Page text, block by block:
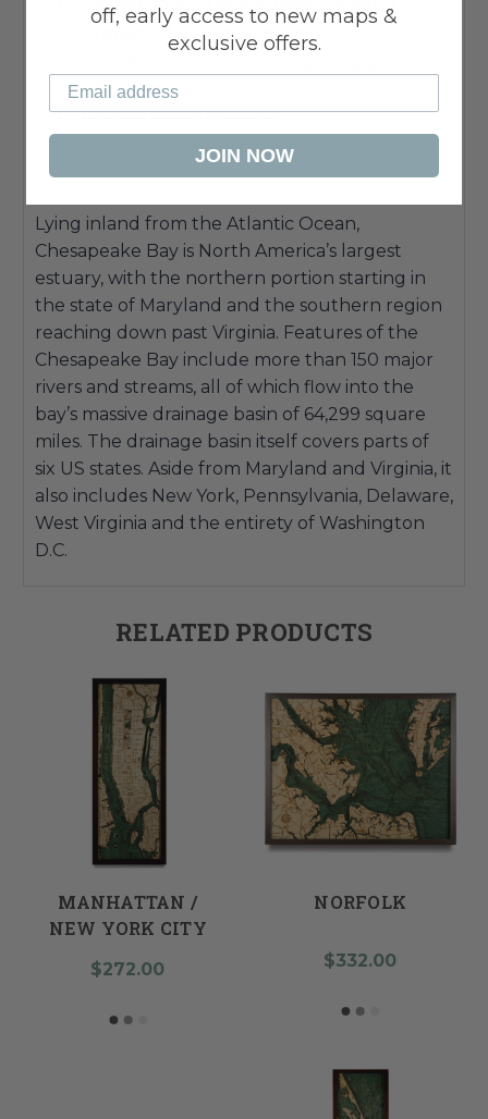
Protected by acrylic glass
wood
Up to 9 layers of depth
Incredibly detailed with engraved points
Lying inland from the Atlantic Ocean,
Chesapeake Bay is North America’s largest
estuary, with the northern portion starting in
the state of Maryland and the southern region
reaching down past Virginia. Features of the
Chesapeake Bay include more than 150 major
rivers and streams, all of which flow into the
bay’s massive drainage basin of 64,299 square
miles. The drainage basin itself covers parts of
six US states. Aside from Maryland and Virginia, it
also includes New York, Pennsylvania, Delaware,
West Virginia and the entirety of Washington
D.C.
RELATED PRODUCTS
MANHATTAN /
NEW YORK CITY
$272.00
NORFOLK
$332.00
off, early access to new maps &
exclusive offers.
JOIN NOW